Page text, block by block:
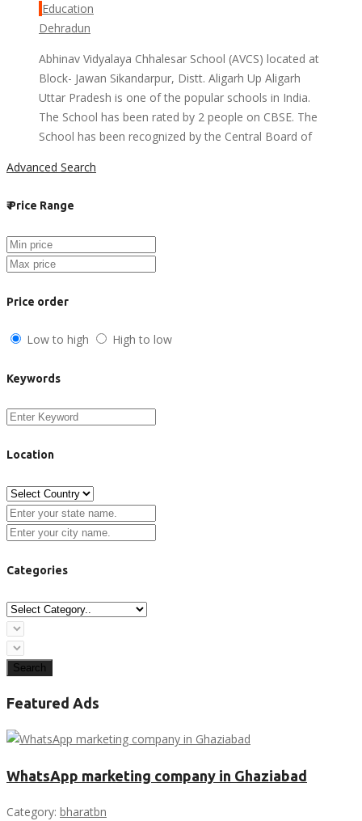
Education
Dehradun
Abhinav Vidyalaya Chhalesar School (AVCS) located at
Block- Jawan Sikandarpur, Distt. Aligarh Up Aligarh
Uttar Pradesh is one of the popular schools in India.
The School has been rated by 2 people on CBSE. The
School has been recognized by the Central Board of
Advanced Search
₹Price Range
Price order
Low to high High to low
Keywords
Location
Categories
Search
Featured Ads
WhatsApp marketing company in Ghaziabad
Category: bharatbn